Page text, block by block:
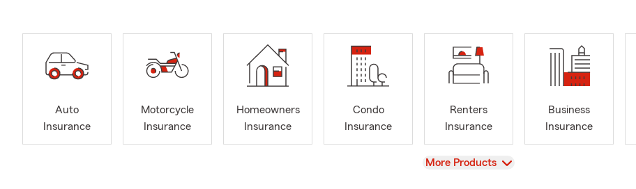
Auto
Insurance
Motorcycle
Insurance
Homeowners
Insurance
Condo
Insurance
Renters
Insurance
Business
Insurance
View
More Products